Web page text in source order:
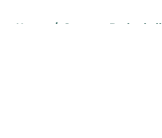
Home / Spartans Basketball